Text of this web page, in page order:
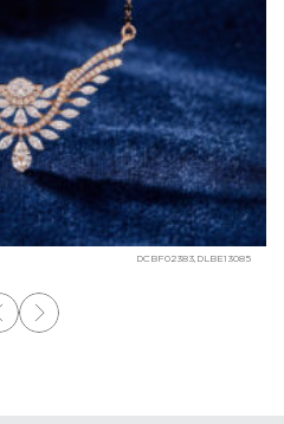
DCBF02383,DLBE13085